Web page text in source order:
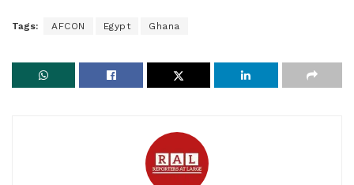
Tags: AFCON Egypt Ghana